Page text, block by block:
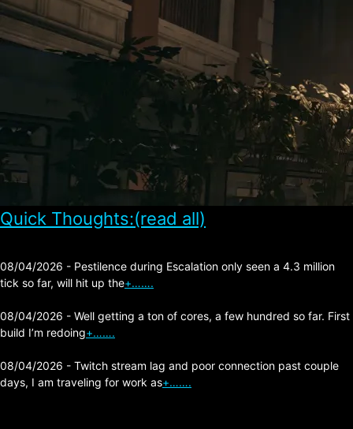
Quick Thoughts:(read all)
08/04/2026 - Pestilence during Escalation only seen a 4.3 million
tick so far, will hit up the+…….
08/04/2026 - Well getting a ton of cores, a few hundred so far. First
build I’m redoing+…….
08/04/2026 - Twitch stream lag and poor connection past couple
days, I am traveling for work as+…….